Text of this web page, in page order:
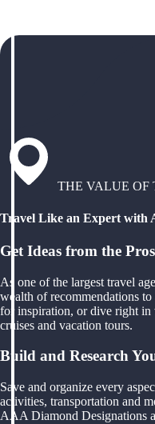
THE VALUE OF
Travel Like an Expert with
Get Ideas from the Pros
As one of the largest travel
wealth of recommendations
for inspiration, or dive right
cruises and vacation tours.
Build and Research
Save and organize every
activities, transportation and
AAA Diamond Designations